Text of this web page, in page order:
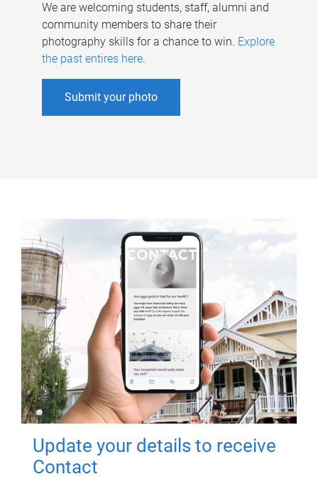
We are welcoming students, staff, alumni and
community members to share their
photography skills for a chance to win. Explore
the past entires here.
Submit your photo
Update your details to receive
Contact